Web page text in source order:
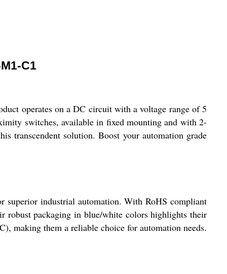
C1
operates on a DC circuit with a voltage range of 5
switches, available in fixed mounting and with 2-
transcendent solution. Boost your automation grade
industrial automation. With RoHS compliant
robust packaging in blue/white colors highlights their
making them a reliable choice for automation needs.